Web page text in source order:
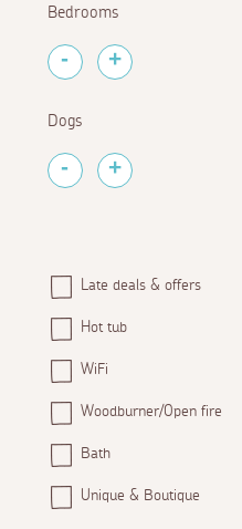
Bedrooms
Dogs
Late deals & offers
Hot tub
WiFi
Woodburner/Open fire
Bath
Unique & Boutique